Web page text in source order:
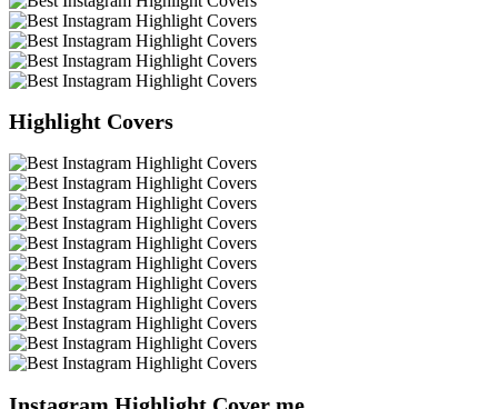
Highlight Covers
Instagram Highlight Cover me